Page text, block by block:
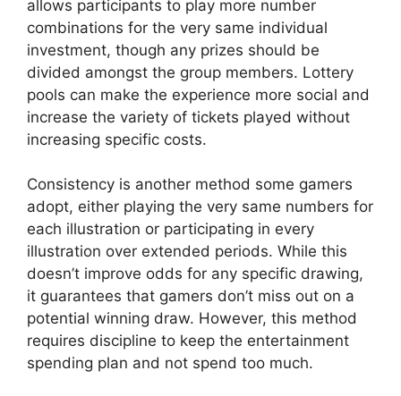
allows participants to play more number
combinations for the very same individual
investment, though any prizes should be
divided amongst the group members. Lottery
pools can make the experience more social and
increase the variety of tickets played without
increasing specific costs.
Consistency is another method some gamers
adopt, either playing the very same numbers for
each illustration or participating in every
illustration over extended periods. While this
doesn’t improve odds for any specific drawing,
it guarantees that gamers don’t miss out on a
potential winning draw. However, this method
requires discipline to keep the entertainment
spending plan and not spend too much.